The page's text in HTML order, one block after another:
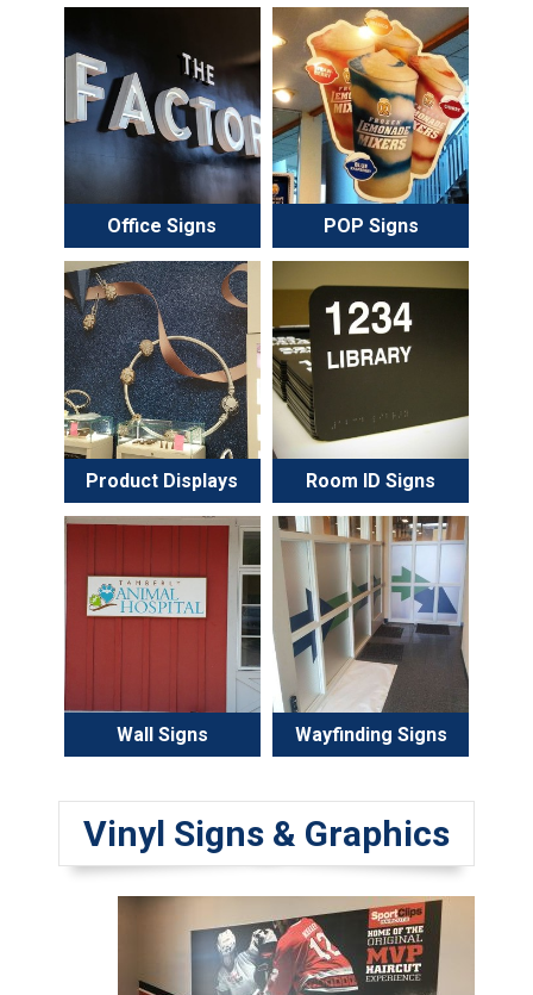
Office Signs POP Signs
Product Displays Room ID Signs
Wall Signs Wayfinding Signs
Vinyl Signs & Graphics